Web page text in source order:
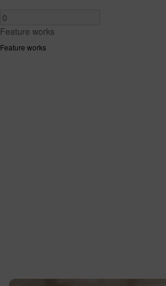
Feature works
Feature works